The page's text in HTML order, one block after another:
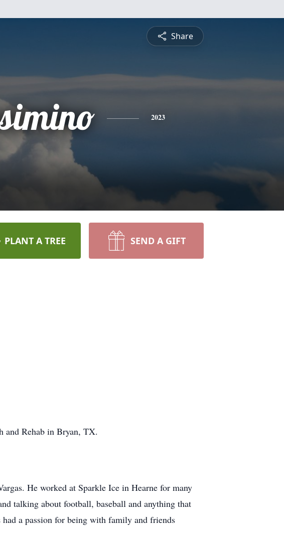
Share
2023
PLANT A TREE SEND A GIFT
and Rehab in Bryan, TX.
He worked at Sparkle Ice in Hearne for many
talking about football, baseball and anything that
a passion for being with family and friends